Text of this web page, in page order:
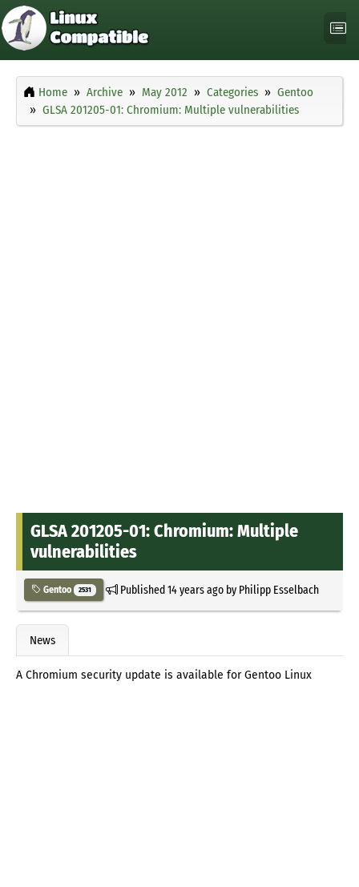
Home Archive May 2012 Categories
Gentoo
GLSA 201205-01: Chromium: Multiple vulnerabilities
GLSA 201205-01: Chromium: Multiple
vulnerabilities
Gentoo 2531 Published14 years agoby Philipp Esselbach
News
A Chromium security update is available for Gentoo Linux